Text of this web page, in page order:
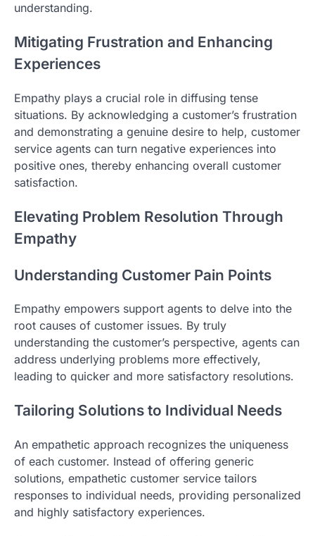
understanding.
Mitigating Frustration and Enhancing
Experiences
Empathy plays a crucial role in diffusing tense
situations. By acknowledging a customer’s frustration
and demonstrating a genuine desire to help, customer
service agents can turn negative experiences into
positive ones, thereby enhancing overall customer
satisfaction.
Elevating Problem Resolution Through
Empathy
Understanding Customer Pain Points
Empathy empowers support agents to delve into the
root causes of customer issues. By truly
understanding the customer’s perspective, agents can
address underlying problems more effectively,
leading to quicker and more satisfactory resolutions.
Tailoring Solutions to Individual Needs
An empathetic approach recognizes the uniqueness
of each customer. Instead of offering generic
solutions, empathetic customer service tailors
responses to individual needs, providing personalized
and highly satisfactory experiences.